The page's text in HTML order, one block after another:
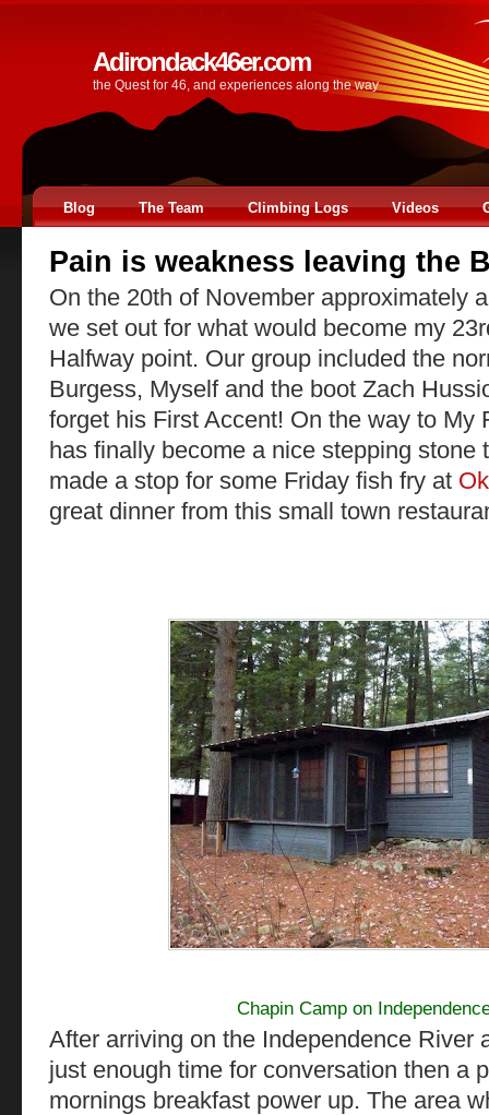
Adirondack46er.com
the Quest for 46, and experiences along the way
Blog The Team Climbing Logs Videos
Pain is weakness leaving the
On the 20th of November approximately
we set out for what would become my
Halfway point. Our group included the
Burgess, Myself and the boot Zach
forget his First Accent! On the way to My
has finally become a nice stepping stone
made a stop for some Friday fish fry at
great dinner from this small town
Chapin Camp on
After arriving on the Independence River
just enough time for conversation then a
mornings breakfast power up. The area